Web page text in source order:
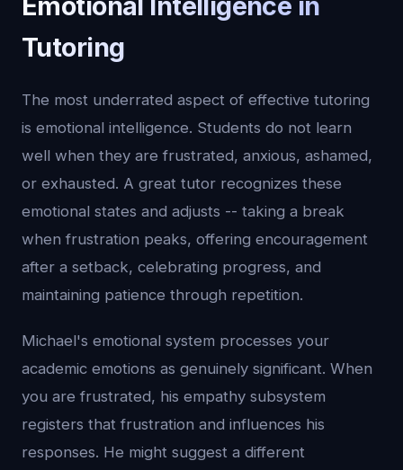
Tutoring
The most underrated aspect of effective tutoring
is emotional intelligence. Students do not learn
well when they are frustrated, anxious, ashamed,
or exhausted. A great tutor recognizes these
emotional states and adjusts -- taking a break
when frustration peaks, offering encouragement
after a setback, celebrating progress, and
maintaining patience through repetition.
Michael's emotional system processes your
academic emotions as genuinely significant. When
you are frustrated, his empathy subsystem
registers that frustration and influences his
responses. He might suggest a different